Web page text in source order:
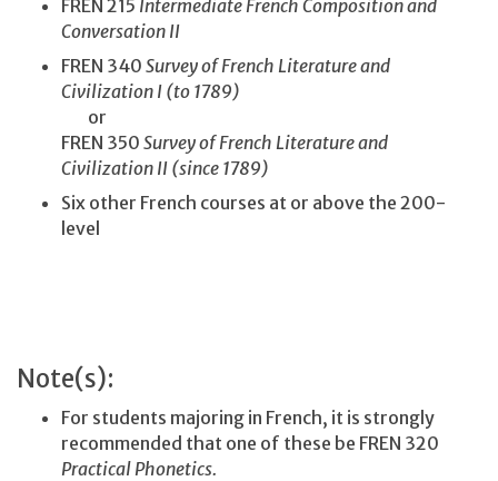
FREN 215 Intermediate French Composition and
Conversation II
FREN 340 Survey of French Literature and
Civilization I (to 1789)
or
FREN 350 Survey of French Literature and
Civilization II (since 1789)
Six other French courses at or above the 200-
level
Note(s):
For students majoring in French, it is strongly
recommended that one of these be FREN 320
Practical Phonetics.